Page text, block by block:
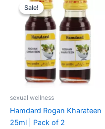
Sale!
Sale!
sexual wellness
Hamdard Rogan Kharateen
25ml | Pack of 2
price
was:
₹196.00.
price
is:
₹185.00.